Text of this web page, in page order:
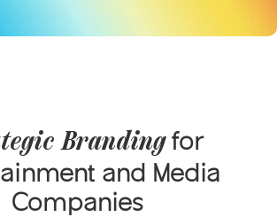
Brandingfor
and Media
Companies